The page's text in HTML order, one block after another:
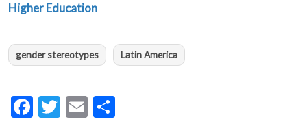
Higher Education
gender stereotypes Latin America
Facebook
Twitter
Email